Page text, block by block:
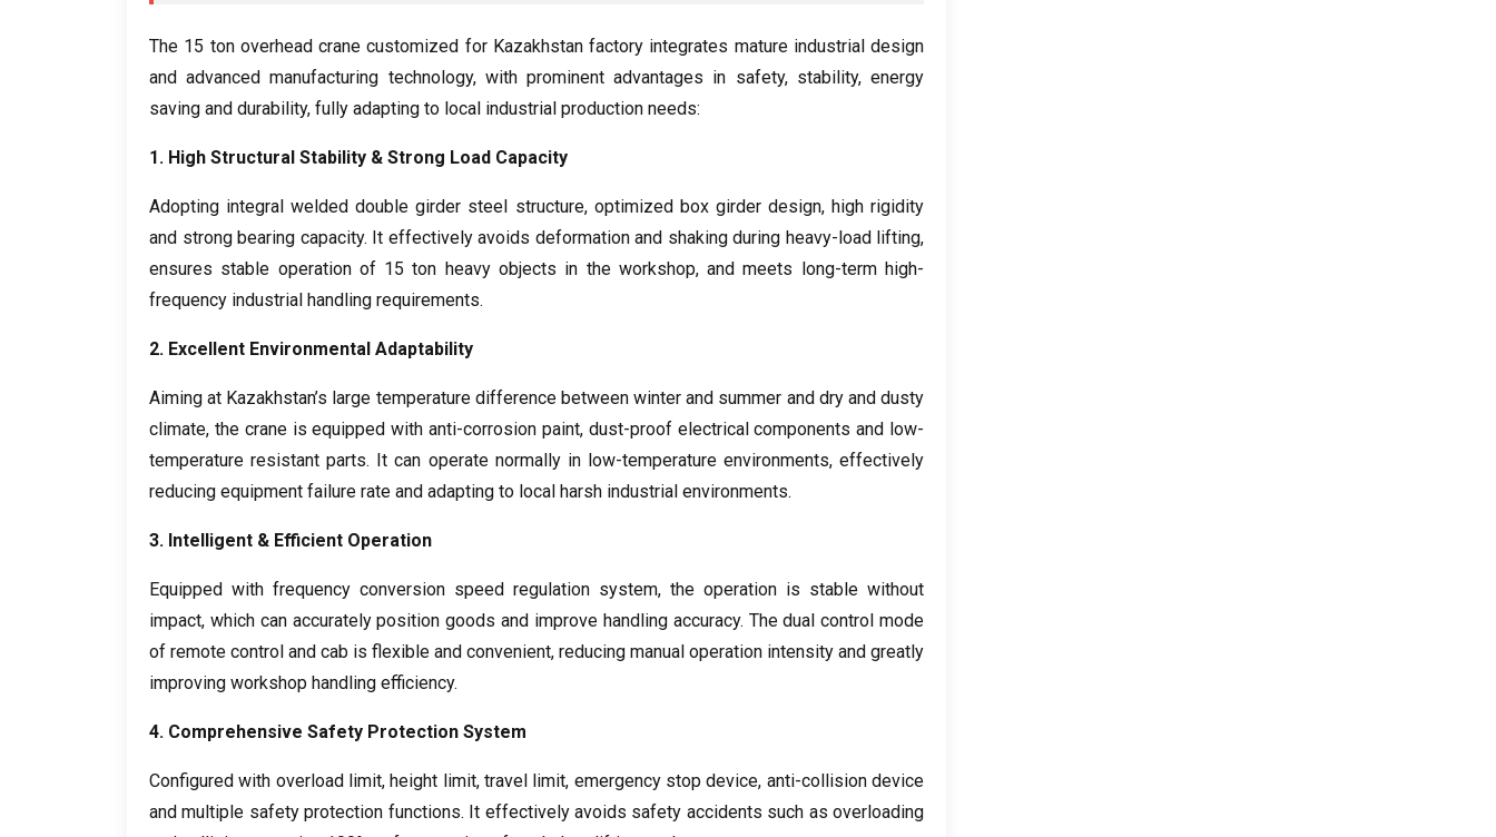
The 15 ton overhead crane customized for Kazakhstan factory integrates mature industrial design
and advanced manufacturing technology, with prominent advantages in safety, stability,energy
saving and durability, fully adapting to local industrial production needs:
1. High Structural Stability & Strong Load Capacity
Adopting integral welded double girder steel structure, optimized box girder design, high rigidity
and strong bearing capacity. It effectively avoids deformation and shaking during heavy-load lifting,
ensures stable operation of15ton heavy objects in the workshop,and meets long-term high-
frequency industrial handling requirements.
2. Excellent Environmental Adaptability
Aiming at Kazakhstan’s large temperature difference between winter and summer and dry and dusty
climate, the crane is equipped with anti-corrosion paint, dust-proof electrical components and low-
temperature resistant parts. It can operate normally in low-temperature environments,effectively
reducing equipment failure rate and adapting to local harsh industrial environments.
3. Intelligent & Efficient Operation
Equipped with frequency conversion speed regulation system, the operation is stable without
impact, which can accurately position goods and improve handling accuracy. The dual control mode
of remote control and cab is flexible and convenient, reducing manual operation intensity and greatly
improving workshop handling efficiency.
4. Comprehensive Safety Protection System
Configured with overload limit,height limit,travel limit, emergency stop device, anti-collision device
and multiple safety protection functions. It effectively avoids safety accidents such as overloading